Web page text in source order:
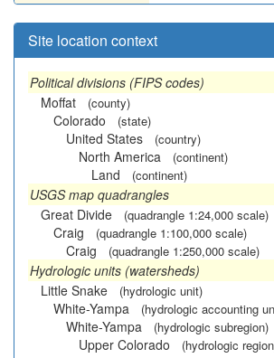
Site location context
Political divisions (FIPS codes)
Moffat
(county)
Colorado (state)
United States (country)
North America (continent)
Land (continent)
USGS map quadrangles
Great Divide
(quadrangle 1:24,000 scale)
Craig (quadrangle 1:100,000 scale)
Craig (quadrangle 1:250,000 scale)
Hydrologic units (watersheds)
Little Snake
(hydrologic unit)
White-Yampa (hydrologic accounting
White-Yampa (hydrologic subregion)
Upper Colorado (hydrologic